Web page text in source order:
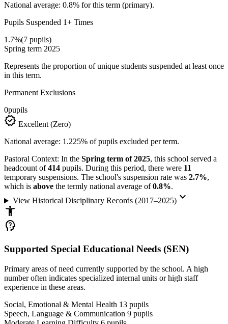
National average: 0.8% for this term (primary).
Pupils Suspended 1+ Times
1.7%(7 pupils)
Spring term 2025
Represents the proportion of unique students suspended at least once
in this term.
Permanent Exclusions
0pupils
verified Excellent (Zero)
National average: 1.225% of pupils excluded per term.
Pastoral Context: In the Spring term of 2025, this school served a
headcount of414 pupils. During this period, there were 11
temporary suspensions. The school's suspension rate was 2.7%,
which is above the termly national average of0.8%.
View Historical Disciplinary Records (2017–2025)keyboard_arrow_down
accessibility_new
psychology_alt
Supported Special Educational Needs (SEN)
Primary areas of need currently supported by the school. A high
number often indicates specialized internal units or high staff
experience in these areas.
Social, Emotional & Mental Health 13 pupils
Speech, Language & Communication 9 pupils